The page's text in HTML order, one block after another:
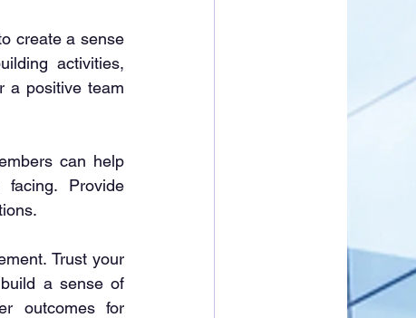
create a sense
activities,
a positive team
can help
Provide
Trust your
a sense of
outcomes for